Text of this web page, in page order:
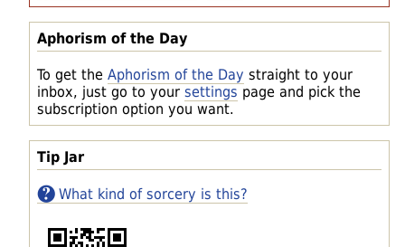
Aphorism of the Day
To get the Aphorism of the Day straight to your
inbox, just go to your settings page and pick the
subscription option you want.
Tip Jar
What kind of sorcery is this?